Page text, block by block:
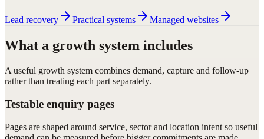
Lead recovery Practical systems Managed websites
What a growth system includes
A useful growth system combines demand, capture and follow-up
rather than treating each part separately.
Testable enquiry pages
Pages are shaped around service, sector and location intent so useful